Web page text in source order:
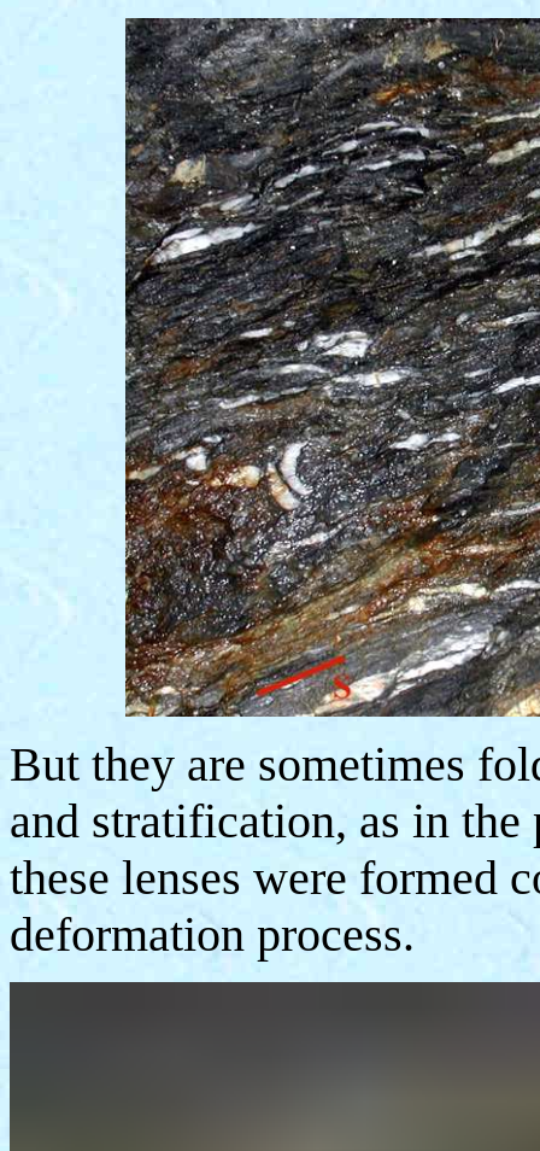
But they are sometimes
and stratification, as in
these lenses were formed
deformation process.